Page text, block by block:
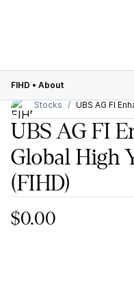
FIHD • About
Stocks
UBS AG FI
UBS AG FI
Global High
(FIHD)
$0.00